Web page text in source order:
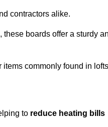
contractors alike.
these boards offer a sturdy
commonly found in
to reduce heating bills